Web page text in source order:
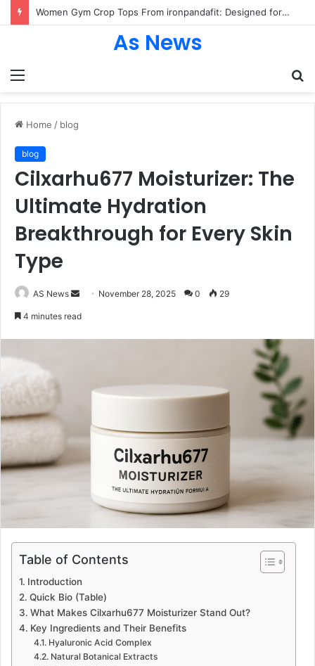
Women Gym Crop Tops From ironpandafit: Designed for Comfort, Confidence and Active Lifestyle
Menu
As News
Home / blog
blog
Cilxarhu677 Moisturizer: The
Ultimate Hydration
Breakthrough for Every Skin
Type
AS News
Send November 28, 2025 0 29
4 minutes read
Table of Contents
Introduction
Quick Bio (Table)
What Makes Cilxarhu677 Moisturizer Stand Out?
Key Ingredients and Their Benefits
Hyaluronic Acid Complex
Natural Botanical Extracts